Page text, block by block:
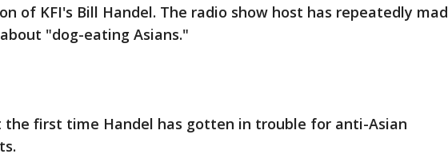
of KFI's Bill Handel. The radio show host has repeatedly
"dog-eating Asians."
the first time Handel has gotten in trouble for anti-Asian